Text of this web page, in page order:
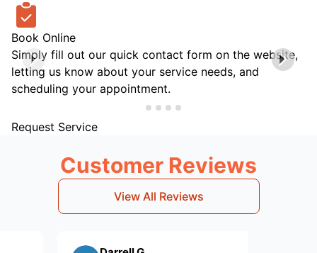
Book Online
Simply fill out our quick contact form on the website,
letting us know about your service needs, and
scheduling your appointment.
Request Service
Customer Reviews
View All Reviews